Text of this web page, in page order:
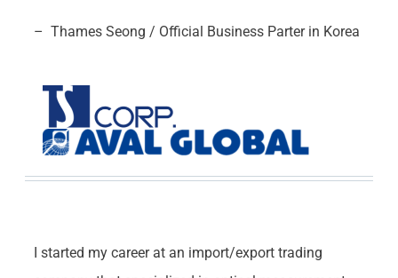
– Thames Seong / Official Business Parter in Korea
I started my career at an import/export trading